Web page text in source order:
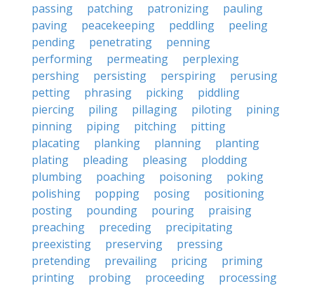
passing
patching patronizing
pauling
paving
peacekeeping peddling
peeling
pending
penetrating
penning
performing
permeating
perplexing
pershing
persisting perspiring
perusing
petting
phrasing picking
piddling
piercing
piling pillaging piloting
pining
pinning
piping pitching
pitting
placating
planking planning
planting
plating
pleading pleasing
plodding
plumbing
poaching poisoning
poking
polishing
popping posing
positioning
posting
pounding pouring
praising
preaching
preceding
precipitating
preexisting
preserving
pressing
pretending
prevailing pricing
priming
printing
probing proceeding
processing